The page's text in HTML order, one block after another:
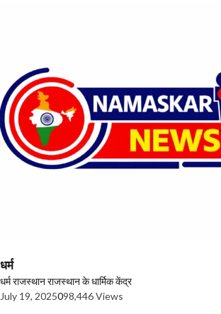
धर्म
धर्मराजस्थानराजस्थान के धार्मिक केंद्र
July 19, 2025098,446 Views